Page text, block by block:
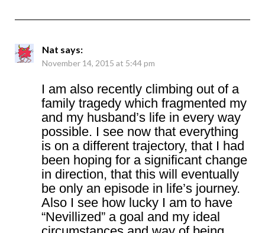
Nat says:
November 14, 2015 at 5:44 pm
I am also recently climbing out of a
family tragedy which fragmented my
and my husband’s life in every way
possible. I see now that everything
is on a different trajectory, that I had
been hoping for a significant change
in direction, that this will eventually
be only an episode in life’s journey.
Also I see how lucky I am to have
“Nevillized” a goal and my ideal